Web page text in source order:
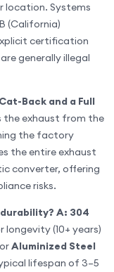
location. Systems
(California)
certification
generally illegal
Back and a Full
the exhaust from the
the factory
the entire exhaust
converter, offering
risks.
A: 304
(10+ years)
orAluminized Steel
lifespan of 3–5